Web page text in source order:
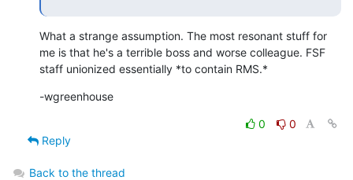
What a strange assumption. The most resonant stuff for
me is that he's a terrible boss and worse colleague. FSF
staff unionized essentially *to contain RMS.*
-wgreenhouse
0
0
Reply
Back to the thread